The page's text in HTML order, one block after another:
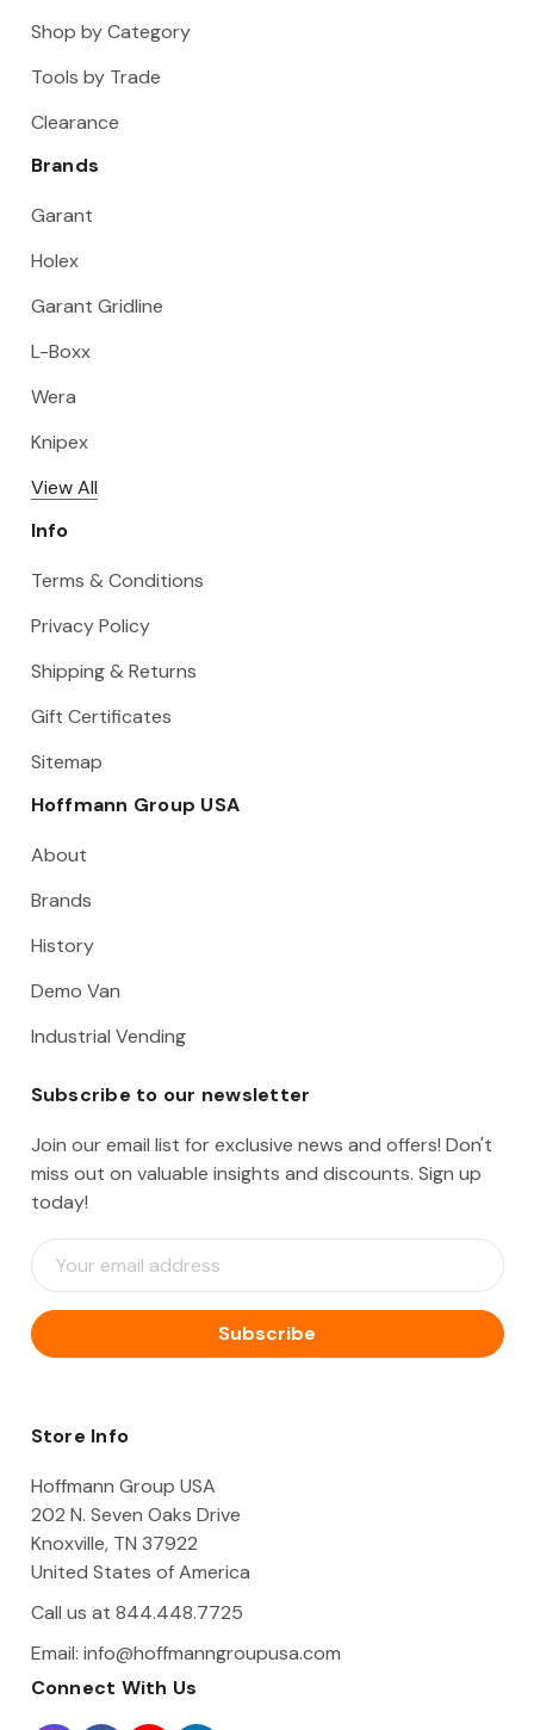
Shop by Category
Tools by Trade
Clearance
Brands
Garant
Holex
Garant Gridline
L-Boxx
Wera
Knipex
View All
Info
Terms & Conditions
Privacy Policy
Shipping & Returns
Gift Certificates
Sitemap
Hoffmann Group USA
About
Brands
History
Demo Van
Industrial Vending
Subscribe to our newsletter
Join our email list for exclusive news and offers! Don't
miss out on valuable insights and discounts. Sign up
today!
E
m
i
l
d
e
s
Store Info
Hoffmann Group USA
202 N. Seven Oaks Drive
Knoxville, TN 37922
United States of America
Call us at 844.448.7725
Email: info@hoffmanngroupusa.com
Connect With Us